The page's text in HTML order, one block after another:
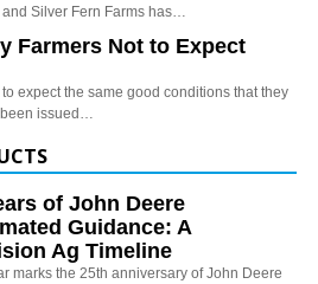
Silver Fern Farms has…
Farmers Not to Expect
expect the same good conditions that they
issued…
of John Deere
Guidance: A
Ag Timeline
marks the 25th anniversary of John Deere